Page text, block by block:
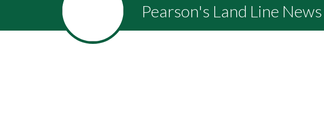
Pearson's Land Line News